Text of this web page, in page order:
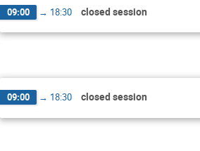
09:00 → 18:30 closed session
09:00 → 18:30 closed session